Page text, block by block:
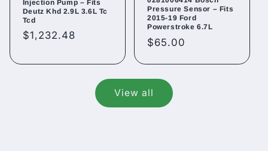
Injection Pump – Fits
Deutz Khd 2.9L 3.6L Tc
Tcd
Regular
$1,232.48
Pressure Sensor – Fits
2015-19 Ford
Powerstroke 6.7L
Regular
$65.00
View all